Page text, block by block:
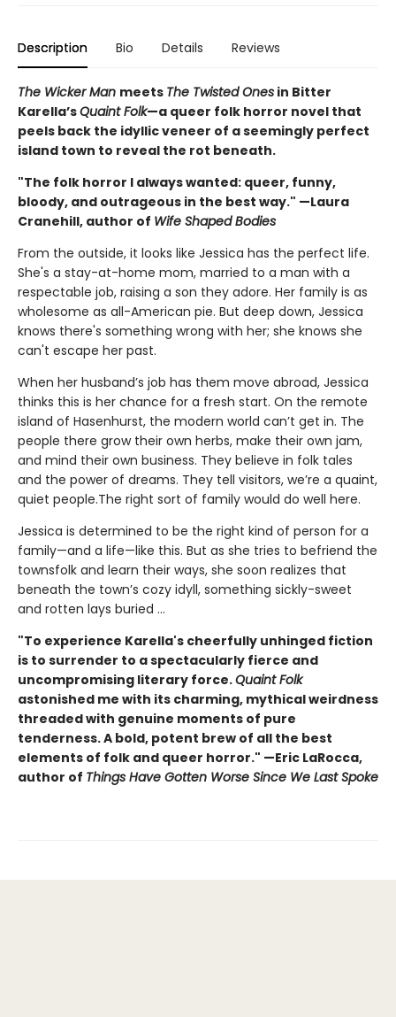
Description Bio Details Reviews
The Wicker Man meets The Twisted Ones in Bitter
Karella’sQuaint Folk—a queer folk horror novel that
peels back the idyllic veneer of a seemingly perfect
island town to reveal the rot beneath.
"The folk horror I always wanted: queer, funny,
bloody, and outrageous in the best way." —Laura
Cranehill, author of Wife Shaped Bodies
From the outside, it looks like Jessica has the perfect life.
She's a stay-at-home mom, married to a man with a
respectable job, raising a son they adore. Her family is as
wholesome as all-American pie. But deep down, Jessica
knows there's something wrong with her; she knows she
can't escape her past.
When her husband’s job has them move abroad, Jessica
thinks this is her chance for a fresh start. On the remote
island of Hasenhurst, the modern world can’t get in. The
people there grow their own herbs, make their own jam,
and mind their own business. They believe in folk tales
and the power of dreams. They tell visitors, we’re a quaint,
quiet people.The right sort of family would do well here.
Jessica is determined to be the right kind of person for a
family—and a life—like this. But as she tries to befriend the
townsfolk and learn their ways, she soon realizes that
beneath the town’s cozy idyll, something sickly-sweet
and rotten lays buried ...
"To experience Karella's cheerfully unhinged fiction
is to surrender to a spectacularly fierce and
uncompromising literary force.Quaint Folk
astonished me with its charming, mythical weirdness
threaded with genuine moments of pure
tenderness. A bold, potent brew of all the best
elements of folk and queer horror." —Eric LaRocca,
author of Things Have Gotten Worse Since We Last Spoke